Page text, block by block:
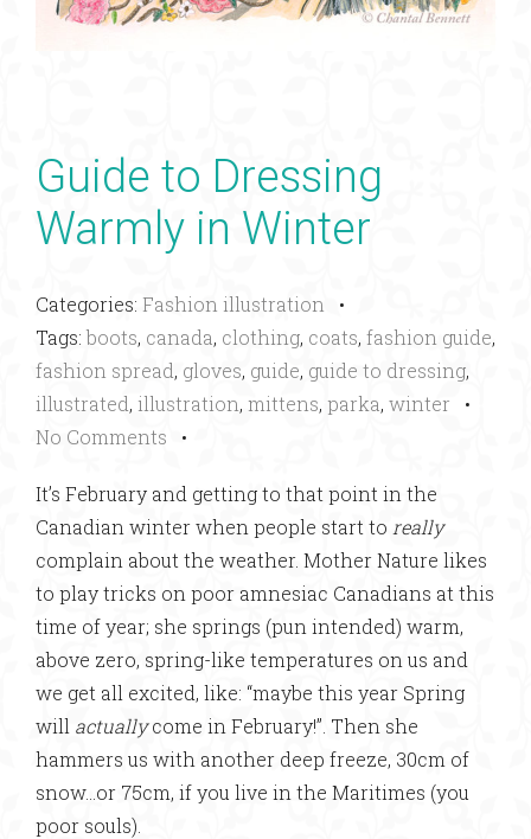
Guide to Dressing
Warmly in Winter
Categories: Fashion illustration •
Tags:boots, canada, clothing, coats, fashion guide,
fashion spread, gloves, guide, guide to dressing,
illustrated, illustration, mittens, parka, winter •
No Comments •
It’s February and getting to that point in the
Canadian winter when people start to really
complain about the weather. Mother Nature likes
to play tricks on poor amnesiac Canadians at this
time of year; she springs (pun intended) warm,
above zero, spring-like temperatures on us and
we get all excited, like: “maybe this year Spring
will actuallycome in February!”. Then she
hammers us with another deep freeze, 30cm of
snow…or 75cm, if you live in the Maritimes (you
poor souls).